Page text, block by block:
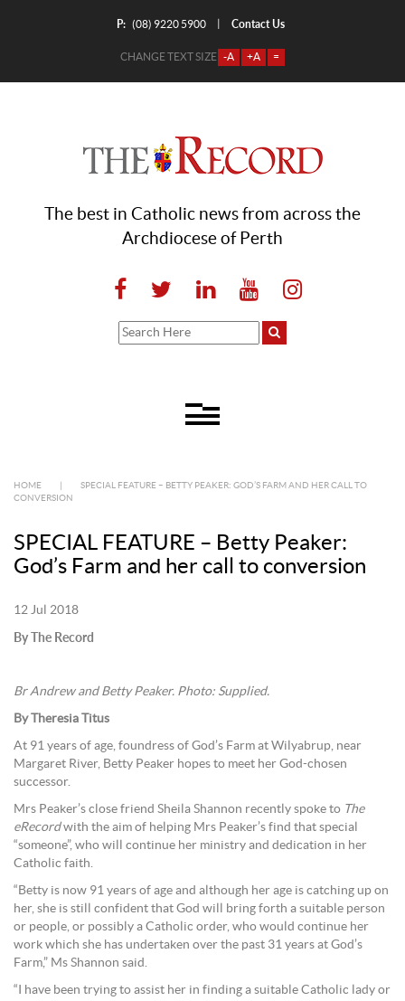
P: (08) 9220 5900 Contact Us
CHANGE TEXT SIZE -A +A =
The best in Catholic news from across the
Archdiocese of Perth
HOME
SPECIAL FEATURE – BETTY PEAKER: GOD’S FARM AND HER CALL TO
CONVERSION
SPECIAL FEATURE – Betty Peaker:
God’s Farm and her call to conversion
12 Jul 2018
By The Record
Br Andrew and Betty Peaker. Photo: Supplied.
By Theresia Titus
At 91 years of age, foundress of God’s Farm at Wilyabrup, near
Margaret River, Betty Peaker hopes to meet her God-chosen
successor.
Mrs Peaker’s close friend Sheila Shannon recently spoke to The
eRecordwith the aim of helping Mrs Peaker’s find that special
“someone”, who will continue her ministry and dedication in her
Catholic faith.
“Betty is now 91 years of age and although her age is catching up on
her, she is still confident that God will bring forth a suitable person
or people, or possibly a Catholic order, who would continue her
work which she has undertaken over the past 31 years at God’s
Farm,” Ms Shannon said.
“I have been trying to assist her in finding a suitable Catholic lady or